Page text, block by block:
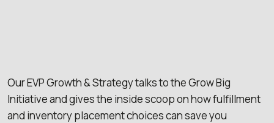
Our EVP Growth & Strategy talks to the Grow Big
Initiative and gives the inside scoop on how fulfillment
and inventory placement choices can save you